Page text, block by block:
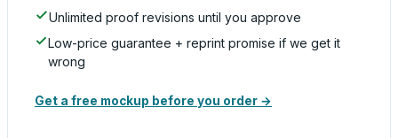
Unlimited proof revisions until you approve
Low-price guarantee + reprint promise if we get it
wrong
Get a free mockup before you order →